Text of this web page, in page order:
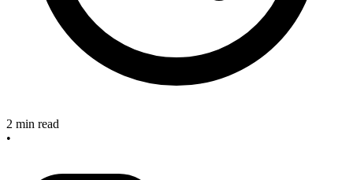
2 min read
•